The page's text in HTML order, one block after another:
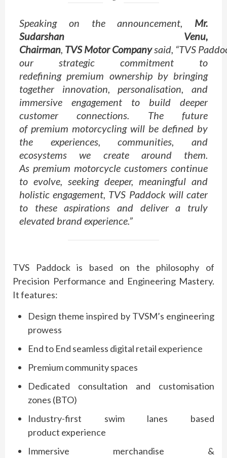
Speaking on the announcement, Mr.
Sudarshan Venu,
Chairman TVSMotorCompanysaid, “TVS
our strategic commitment to
redefining premium ownership by bringing
together innovation, personalisation, and
immersive engagement to build deeper
customer connections. The future
of premium motorcycling will be defined by
the experiences, communities, and
ecosystems we create around them.
As premium motorcycle customers continue
to evolve, seeking deeper, meaningful and
holistic engagement, TVS Paddockwill cater
to these aspirations and deliver a truly
elevated brandexperience.”
TVS Paddockis based on the philosophy of
Precision Performance and Engineering Mastery.
It features:
Design theme inspired by TVSM’s engineering
prowess
End to End seamless digital retail experience
Premiumcommunity spaces
Dedicated consultation and customisation
zones (BTO)
Industry-first swim lanes based
product experience
Immersive merchandise &